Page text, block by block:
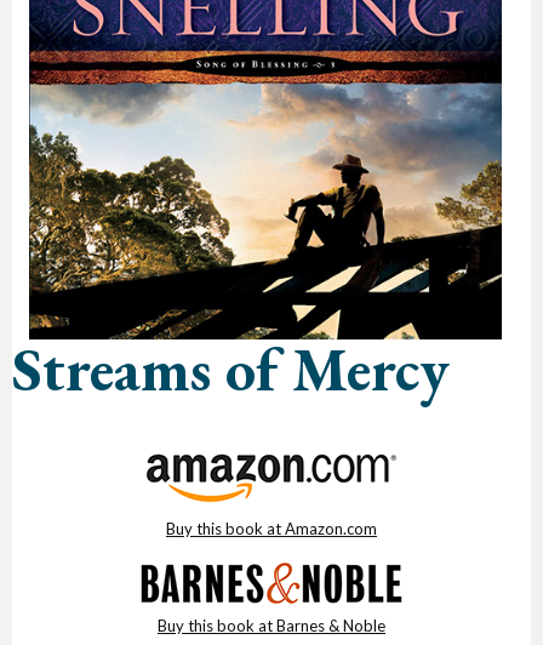
Streams of Mercy
Buy this book at Amazon.com
Buy this book at Barnes & Noble